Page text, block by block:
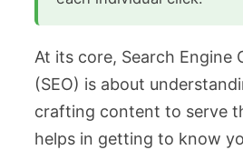
At its core, Search Engine
(SEO) is about
crafting content to serve
helps in getting to know